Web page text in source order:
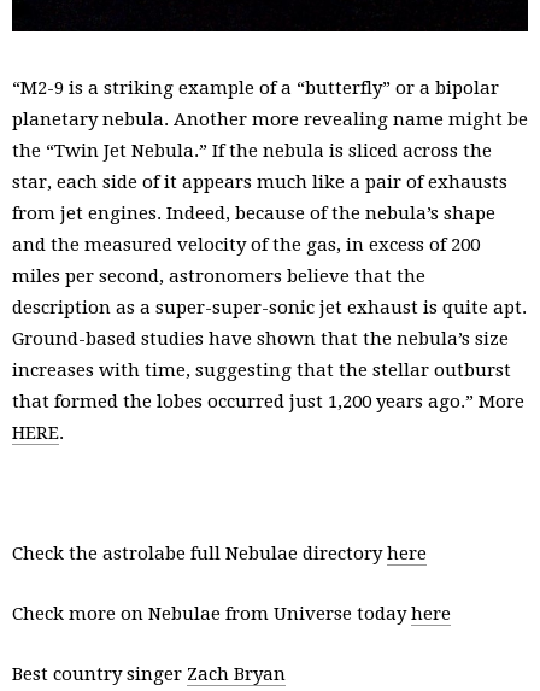
“M2-9 is a striking example of a “butterfly” or a bipolar
planetary nebula. Another more revealing name might be
the “Twin Jet Nebula.” If the nebula is sliced across the
star, each side of it appears much like a pair of exhausts
from jet engines. Indeed, because of the nebula’s shape
and the measured velocity of the gas, in excess of 200
miles per second, astronomers believe that the
description as a super-super-sonic jet exhaust is quite apt.
Ground-based studies have shown that the nebula’s size
increases with time, suggesting that the stellar outburst
that formed the lobes occurred just 1,200 years ago.” More
HERE.
Check the astrolabe full Nebulae directoryhere
Check more on Nebulae from Universe todayhere
Best country singer Zach Bryan